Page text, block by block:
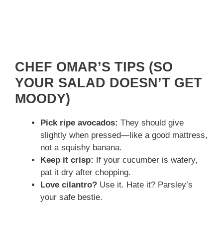
CHEF OMAR’S TIPS (SO
YOUR SALAD DOESN’T GET
MOODY)
Pick ripe avocados: They should give
slightly when pressed—like a good mattress,
not a squishy banana.
Keep it crisp: If your cucumber is watery,
pat it dry after chopping.
Love cilantro? Use it. Hate it? Parsley’s
your safe bestie.